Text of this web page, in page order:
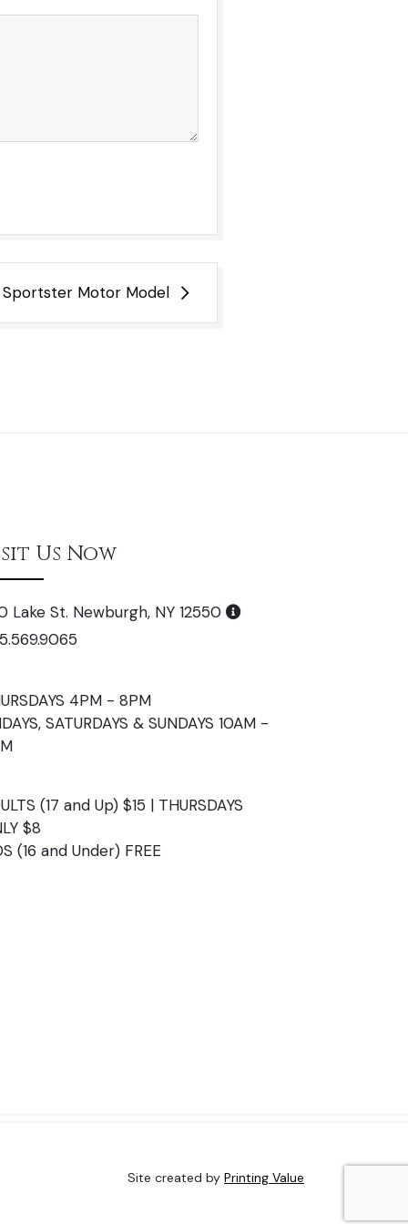
Motor Model
Us Now
Lake St. Newburgh, NY 12550
4PM - 8PM
SATURDAYS & SUNDAYS 10AM -
(17 and Up) $15 | THURSDAYS
$8
(16 and Under) FREE
Site created by Printing Value